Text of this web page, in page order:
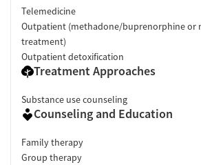
Telemedicine
Outpatient (methadone/buprenorphine or
treatment)
Outpatient detoxification
Treatment Approaches
Substance use counseling
Counseling and Education
Family therapy
Group therapy